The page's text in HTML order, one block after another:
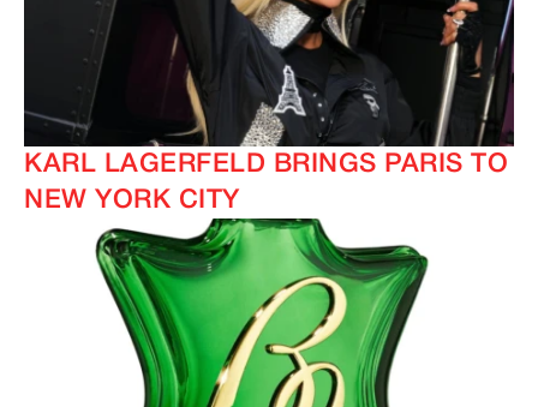
KARL LAGERFELD BRINGS PARIS TO
NEW YORK CITY